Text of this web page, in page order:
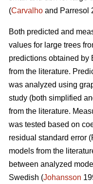
(Carvalho and Parresol
Both predicted and
values for large trees
predictions obtained by
from the literature.
was analyzed using
study (both simplified
from the literature.
was tested based on
residual standard error
models from the
between analyzed
Swedish (Johansson